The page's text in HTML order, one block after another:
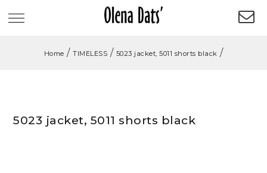
Home / TIMELESS / 5023 jacket, 5011 shorts black /
5023 jacket, 5011 shorts black